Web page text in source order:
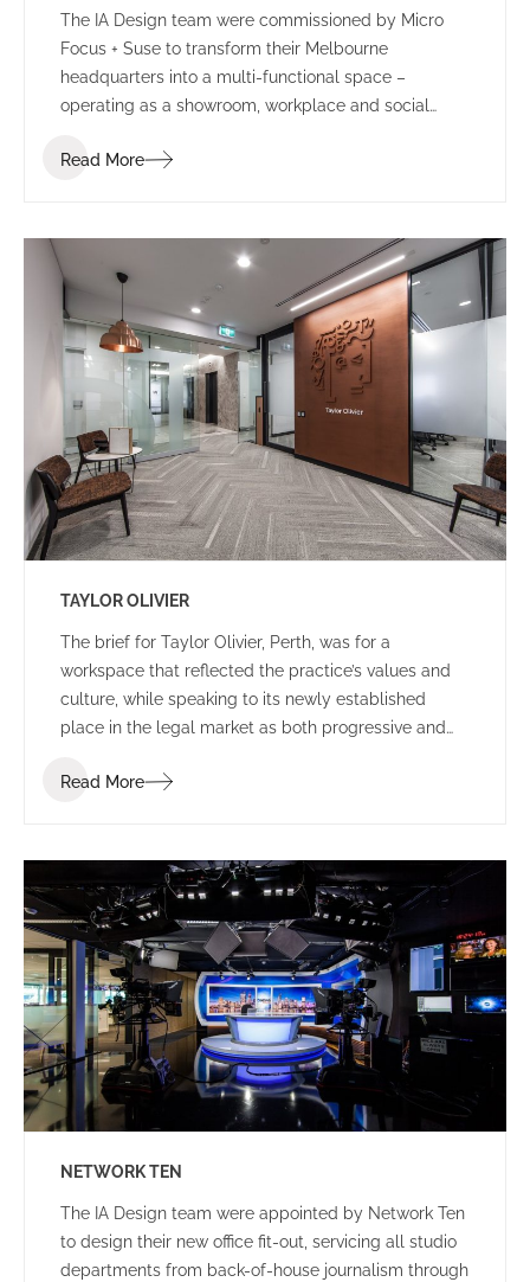
The IA Design team were commissioned by Micro
Focus + Suse to transform their Melbourne
headquarters into a multi-functional space –
operating as a showroom, workplace and social
Read More
TAYLOR OLIVIER
The brief for Taylor Olivier, Perth, was for a
workspace that reflected the practice’s values and
culture, while speaking to its newly established
place in the legal market as both progressive and
Read More
NETWORK TEN
The IA Design team were appointed by Network Ten
to design their new office fit-out, servicing all studio
departments from back-of-house journalism through